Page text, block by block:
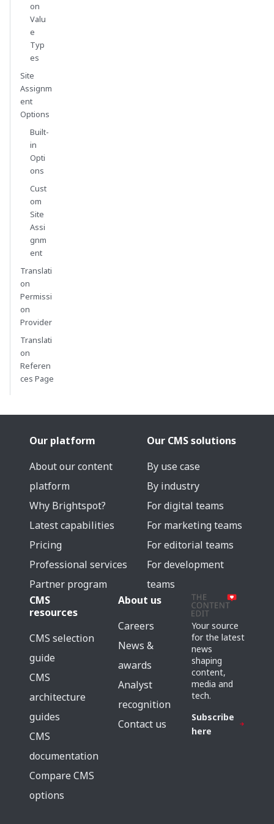
on
Valu
e
Typ
es
Site
Assignm
ent
Options
Built-
in
Opti
ons
Cust
om
Site
Assi
gnm
ent
Translati
on
Permissi
on
Provider
Translati
on
Referen
ces Page
Our platform
About our content
platform
Why Brightspot?
Latest capabilities
Pricing
Professional services
Partner program
Our CMS solutions
By use case
By industry
For digital teams
For marketing teams
For editorial teams
For development
teams
CMS
resources
CMS selection
guide
CMS
architecture
guides
CMS
documentation
Compare CMS
options
About us
Careers
News &
awards
Analyst
recognition
Contact us
Your source
for the latest
news
shaping
content,
media and
tech.
Subscribe
here